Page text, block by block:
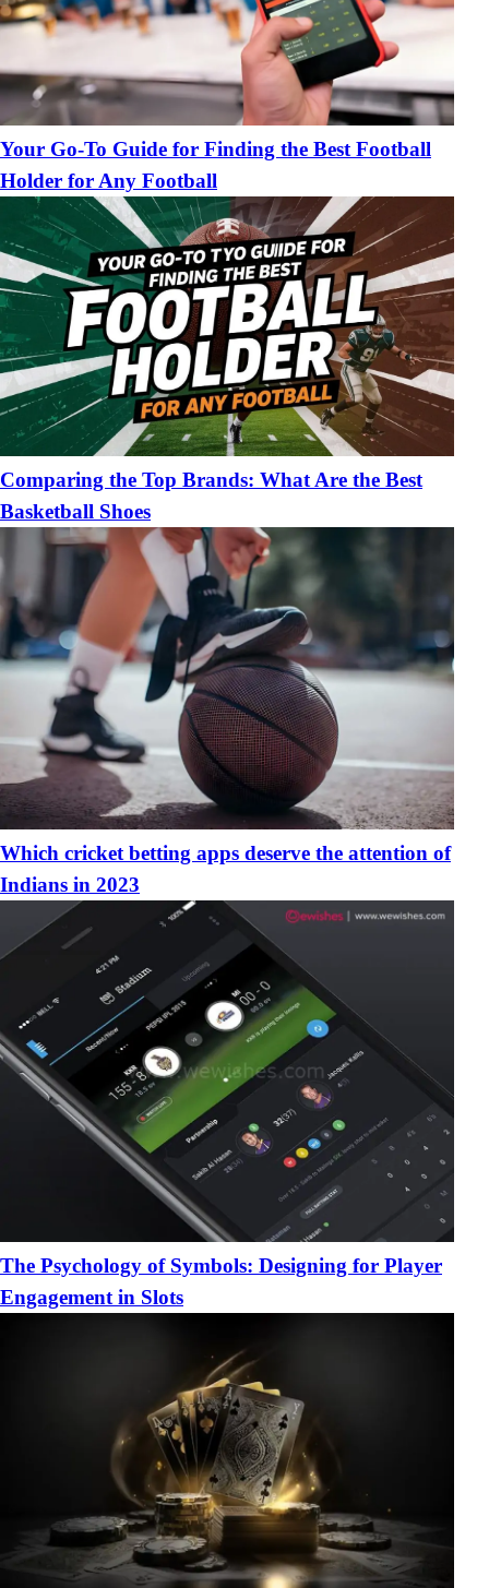
Your Go-To Guide for Finding the Best Football
Holder for Any Football
Comparing the Top Brands: What Are the Best
Basketball Shoes
Which cricket betting apps deserve the attention of
Indians in 2023
The Psychology of Symbols: Designing for Player
Engagement in Slots